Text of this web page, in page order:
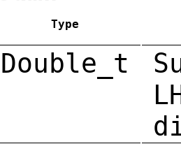
Type
Double_t